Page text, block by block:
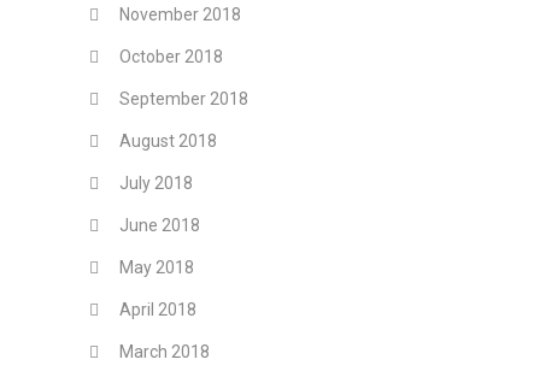
November 2018
October 2018
September 2018
August 2018
July 2018
June 2018
May 2018
April 2018
March 2018